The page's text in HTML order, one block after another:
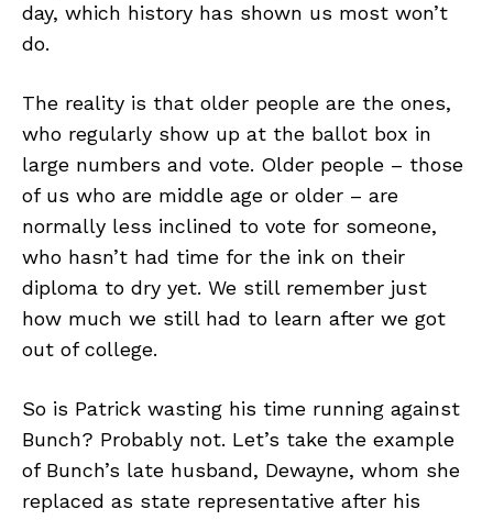
day, which history has shown us most won’t
do.
The reality is that older people are the ones,
who regularly show up at the ballot box in
large numbers and vote. Older people – those
of us who are middle age or older – are
normally less inclined to vote for someone,
who hasn’t had time for the ink on their
diploma to dry yet. We still remember just
how much we still had to learn after we got
out of college.
So is Patrick wasting his time running against
Bunch? Probably not. Let’s take the example
of Bunch’s late husband, Dewayne, whom she
replaced as state representative after his